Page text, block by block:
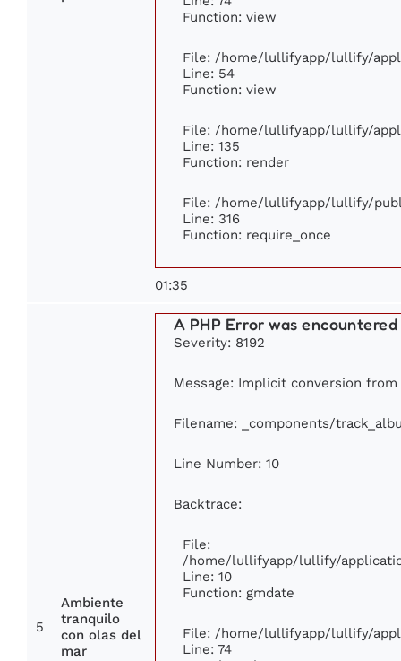
Function: view
File: /home/lullifyapp/lullify/
Line: 54
Function: view
File: /home/lullifyapp/lullify/
Line: 135
Function: render
File: /home/lullifyapp/lullify/
Line: 316
Function: require_once
01:35
5
Ambiente
tranquilo
con olas del
mar
A PHP Error was encountered
Severity: 8192
Message: Implicit conversion
Filename: _components/
Line Number: 10
Backtrace:
File:
/home/lullifyapp/lullify/
Line: 10
Function: gmdate
File: /home/lullifyapp/lullify/
Line: 74